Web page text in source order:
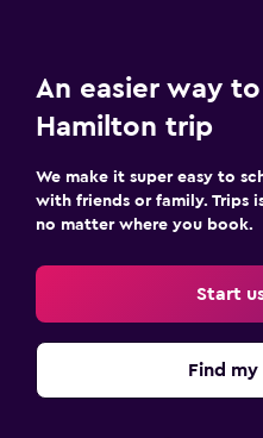
An easier way
Hamilton trip
We make it super easy to
with friends or family. Trips
no matter where you book.
Start
Find